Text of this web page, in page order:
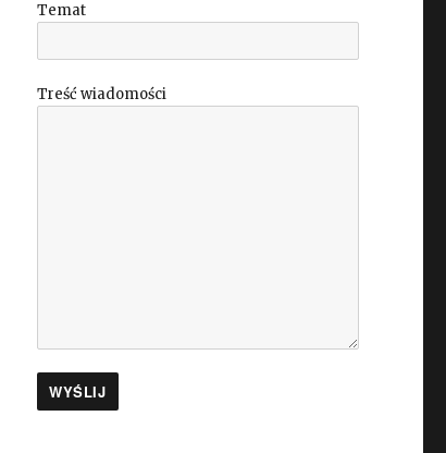
Temat
Treść wiadomości